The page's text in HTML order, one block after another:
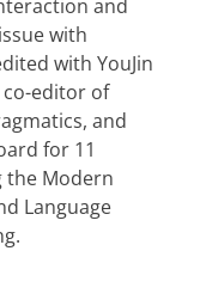
and
with
with YouJin
co-editor of
and
for 11
the Modern
Language